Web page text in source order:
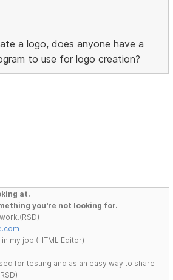
a logo, does anyone have a
to use for logo creation?
at.
you're not looking for.
my job.(HTML Editor)
for testing and as an easy way to share